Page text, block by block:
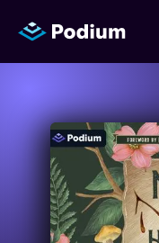
Titles
Authors